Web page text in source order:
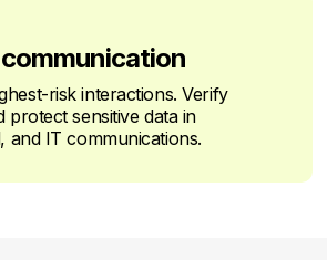
risk interactions. Verify
protect sensitive data in
and IT communications.